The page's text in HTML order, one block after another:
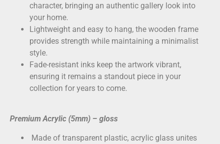
character, bringing an authentic gallery look into
your home.
Lightweight and easy to hang, the wooden frame
provides strength while maintaining a minimalist
style.
Fade-resistant inks keep the artwork vibrant,
ensuring it remains a standout piece in your
collection for years to come.
Premium Acrylic (5mm) – gloss
Made of transparent plastic, acrylic glass unites